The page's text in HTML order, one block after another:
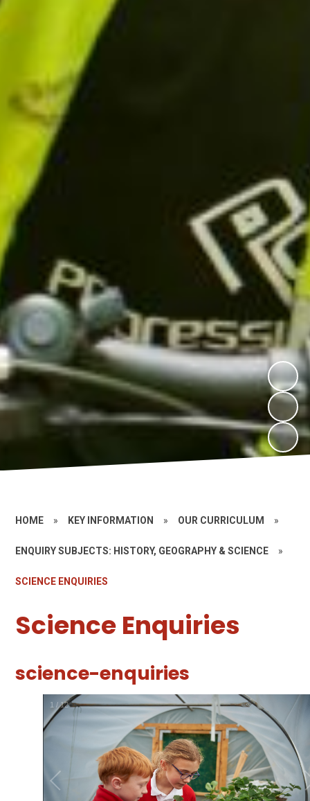
HOME » KEY INFORMATION » OUR CURRICULUM »
ENQUIRY SUBJECTS: HISTORY, GEOGRAPHY & SCIENCE »
SCIENCE ENQUIRIES
Science Enquiries
science-enquiries
1 /12